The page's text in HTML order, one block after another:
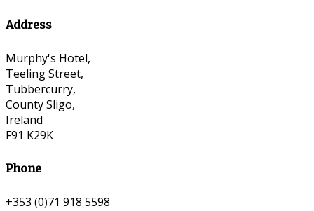
Address
Murphy's Hotel,
Teeling Street,
Tubbercurry,
County Sligo,
Ireland
F91 K29K
Phone
+353 (0)71 918 5598